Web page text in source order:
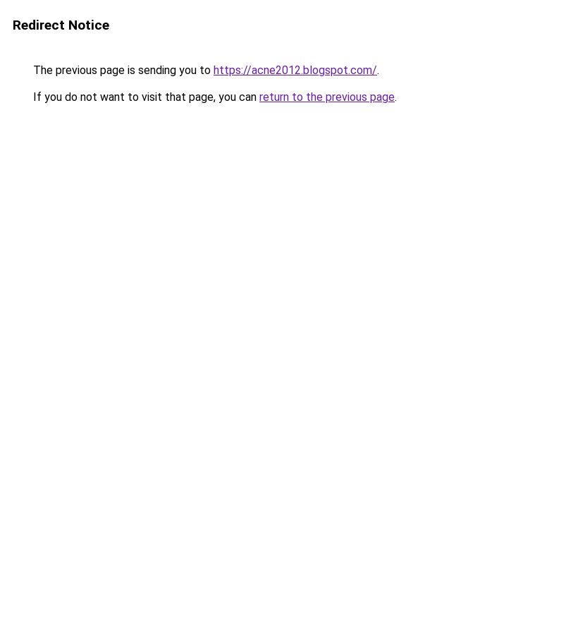
Redirect Notice
The previous page is sending you to https://acne2012.blogspot.com/.
If you do not want to visit that page, you can return to the previous page.